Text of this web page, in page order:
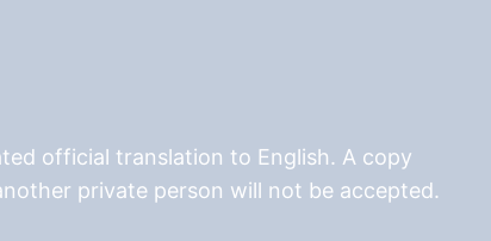
official translation to English. A copy
private person will not be accepted.